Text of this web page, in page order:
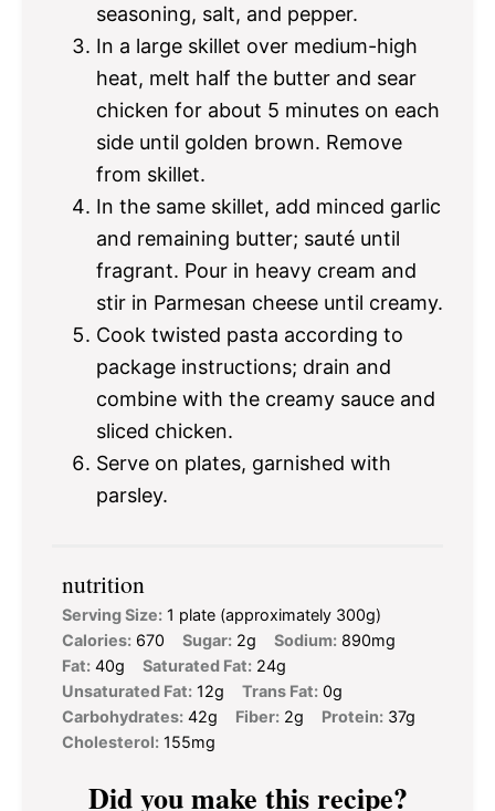
seasoning, salt, and pepper.
In a large skillet over medium-high
heat, melt half the butter and sear
chicken for about 5 minutes on each
side until golden brown. Remove
from skillet.
In the same skillet, add minced garlic
and remaining butter; sauté until
fragrant. Pour in heavy cream and
stir in Parmesan cheese until creamy.
Cook twisted pasta according to
package instructions; drain and
combine with the creamy sauce and
sliced chicken.
Serve on plates, garnished with
parsley.
nutrition
Serving Size: 1 plate (approximately 300g)
Calories: 670 Sugar: 2g Sodium: 890mg
Fat: 40g Saturated Fat: 24g
Unsaturated Fat: 12g Trans Fat: 0g
Carbohydrates: 42g Fiber: 2g Protein: 37g
Cholesterol: 155mg
Did you make this recipe?